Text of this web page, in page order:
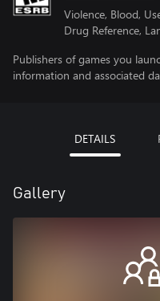
Violence, Blood,
Drug Reference,
Publishers of games you
information and associated
DETAILS
Gallery